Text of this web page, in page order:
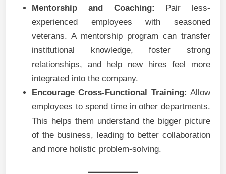
Mentorship and Coaching: Pair less-
experienced employees with seasoned
veterans. A mentorship program can transfer
institutional knowledge, foster strong
relationships, and help new hires feel more
integrated into the company.
Encourage Cross-Functional Training: Allow
employees to spend time in other departments.
This helps them understand the bigger picture
of the business, leading to better collaboration
and more holistic problem-solving.